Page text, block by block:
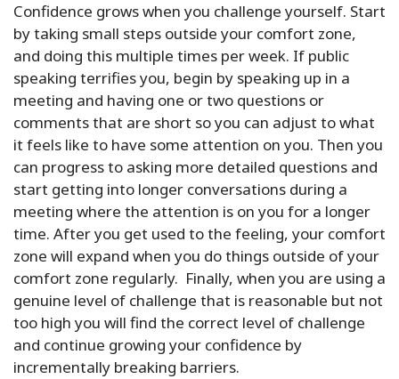
Confidence grows when you challenge yourself. Start
by taking small steps outside your comfort zone,
and doing this multiple times per week. If public
speaking terrifies you, begin by speaking up in a
meeting and having one or two questions or
comments that are short so you can adjust to what
it feels like to have some attention on you. Then you
can progress to asking more detailed questions and
start getting into longer conversations during a
meeting where the attention is on you for a longer
time. After you get used to the feeling, your comfort
zone will expand when you do things outside of your
comfort zone regularly. Finally, when you are using a
genuine level of challenge that is reasonable but not
too high you will find the correct level of challenge
and continue growing your confidence by
incrementally breaking barriers.